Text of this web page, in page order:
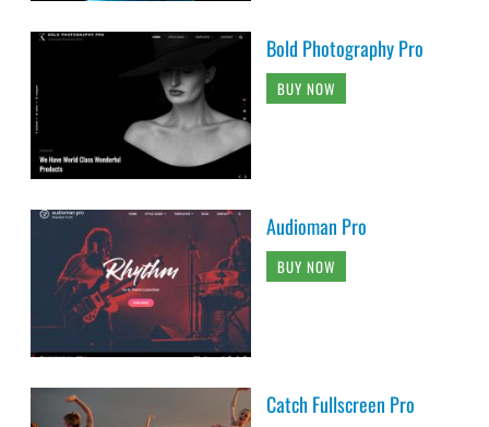
Bold Photography Pro
BUY NOW
Audioman Pro
BUY NOW
Catch Fullscreen Pro